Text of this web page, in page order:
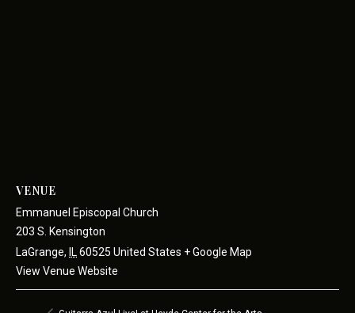
VENUE
Emmanuel Episcopal Church
203 S. Kensington
LaGrange, IL60525 United States + Google Map
View Venue Website